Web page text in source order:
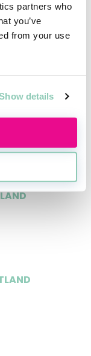
partners who
you’ve
from your use
details
KEYNES